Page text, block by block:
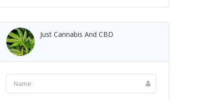
Just Cannabis And CBD